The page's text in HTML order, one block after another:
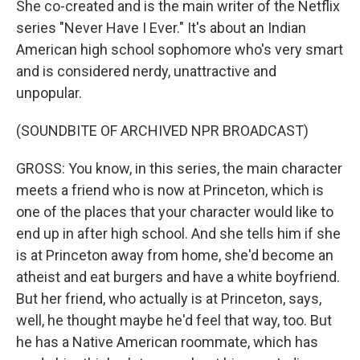
She co-created and is the main writer of the Netflix
series "Never Have I Ever." It's about an Indian
American high school sophomore who's very smart
and is considered nerdy, unattractive and
unpopular.
(SOUNDBITE OF ARCHIVED NPR BROADCAST)
GROSS: You know, in this series, the main character
meets a friend who is now at Princeton, which is
one of the places that your character would like to
end up in after high school. And she tells him if she
is at Princeton away from home, she'd become an
atheist and eat burgers and have a white boyfriend.
But her friend, who actually is at Princeton, says,
well, he thought maybe he'd feel that way, too. But
he has a Native American roommate, which has